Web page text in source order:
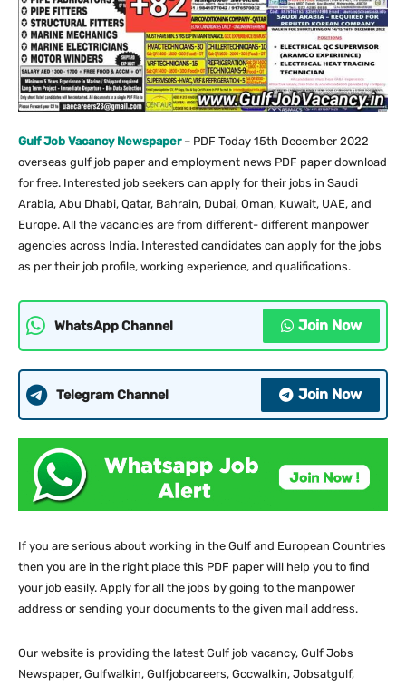
Gulf Job Vacancy Newspaper– PDF Today 15th December 2022
overseas gulf job paper and employment news PDF paper download
for free. Interested job seekers can apply for their jobs in Saudi
Arabia, Abu Dhabi, Qatar, Bahrain, Dubai, Oman, Kuwait, UAE, and
Europe. All the vacancies are from different- different manpower
agencies across India. Interested candidates can apply for the jobs
as per their job profile, working experience, and qualifications.
WhatsApp Channel Join Now
Telegram Channel Join Now
If you are serious about working in the Gulf and European Countries
then you are in the right place this PDF paper will help you to find
your job easily. Apply for all the jobs by going to the manpower
address or sending your documents to the given mail address.
Our website is providing the latest Gulf job vacancy, Gulf Jobs
Newspaper, Gulfwalkin, Gulfjobcareers, Gccwalkin, Jobsatgulf,